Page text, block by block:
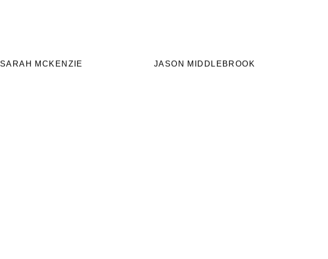
SARAH MCKENZIE JASON MIDDLEBROOK